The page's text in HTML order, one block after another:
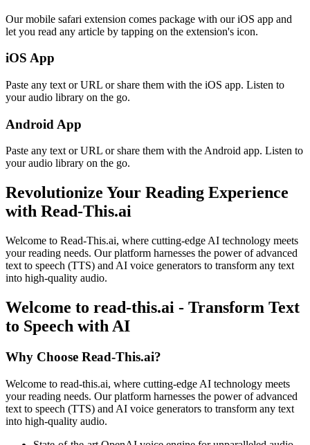
Our mobile safari extension comes package with our iOS app and
let you read any article by tapping on the extension's icon.
iOS App
Paste any text or URL or share them with the iOS app. Listen to
your audio library on the go.
Android App
Paste any text or URL or share them with the Android app. Listen to
your audio library on the go.
Revolutionize Your Reading Experience
with Read-This.ai
Welcome to Read-This.ai, where cutting-edge AI technology meets
your reading needs. Our platform harnesses the power of advanced
text to speech (TTS) and AI voice generators to transform any text
into high-quality audio.
Welcome to read-this.ai - Transform Text
to Speech with AI
Why Choose Read-This.ai?
Welcome to read-this.ai, where cutting-edge AI technology meets
your reading needs. Our platform harnesses the power of advanced
text to speech (TTS) and AI voice generators to transform any text
into high-quality audio.